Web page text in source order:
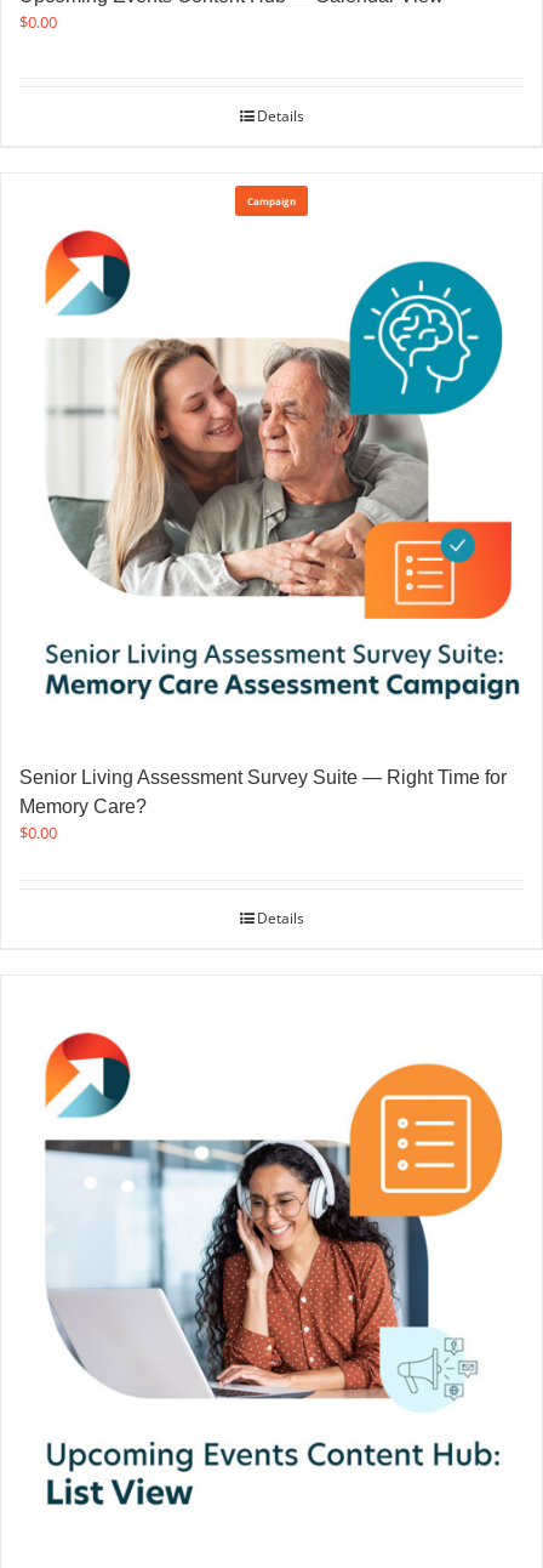
$0.00
Details
Campaign
Senior Living Assessment Survey Suite — Right Time for
Memory Care?
$0.00
Details